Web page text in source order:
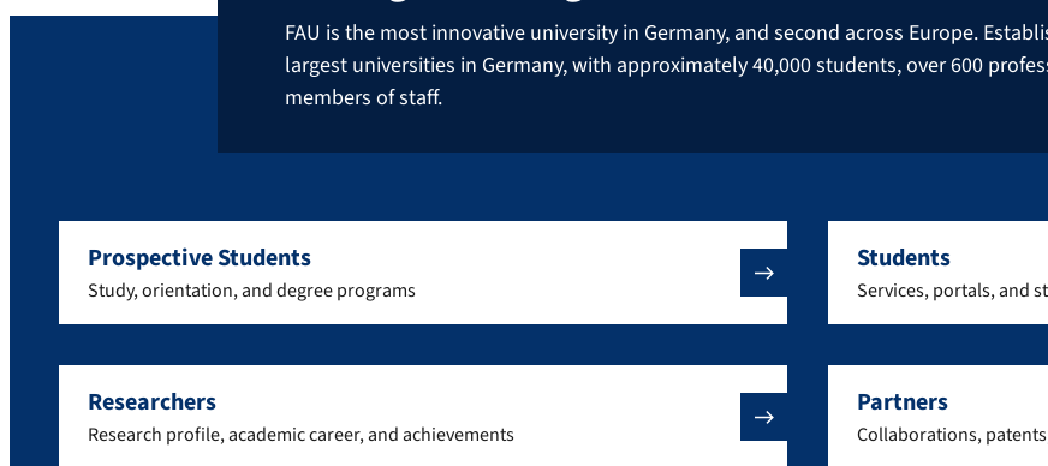
FAU is the most innovative university in Germany, and second across Europe.
largest universities in Germany, with approximately 40,000 students, over 600
members of staff.
Prospective Students
Study, orientation, and degree programs
Students
Services, portals, and
Researchers
Research profile, academic career, and achievements
Partners
Collaborations,